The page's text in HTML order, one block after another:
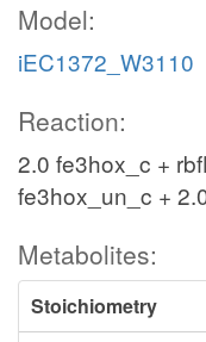
Model:
iEC1372_W3110
Reaction:
2.0 fe3hox_c +
fe3hox_un_c +
Metabolites:
Stoichiometry